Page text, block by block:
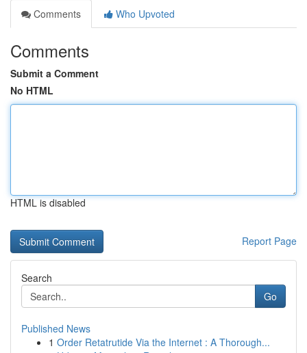
Comments
Who Upvoted
Comments
Submit a Comment
No HTML
HTML is disabled
Report Page
Search
Go
Published News
1 Order Retatrutide Via the Internet : A Thorough...